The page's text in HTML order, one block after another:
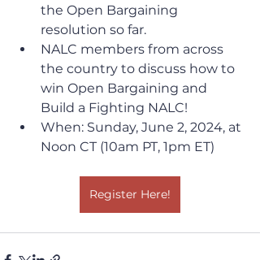
the Open Bargaining
resolution so far.
NALC members from across
the country to discuss how to
win Open Bargaining and
Build a Fighting NALC!
When: Sunday, June 2, 2024, at
Noon CT (10am PT, 1pm ET)
Register Here!